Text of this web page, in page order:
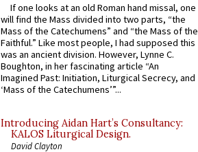
If one looks at an old Roman hand missal, one
will find the Mass divided into two parts, “the
Mass of the Catechumens” and “the Mass of the
Faithful.” Like most people, I had supposed this
was an ancient division. However, Lynne C.
Boughton, in her fascinating article “An
Imagined Past: Initiation, Liturgical Secrecy, and
‘Mass of the Catechumens’”...
Introducing Aidan Hart’s Consultancy:
KALOS Liturgical Design.
David Clayton